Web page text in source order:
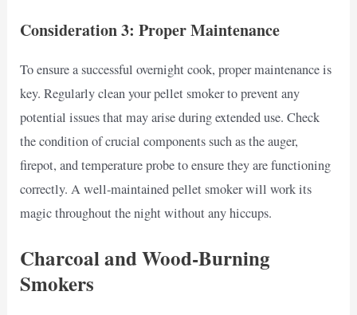
Consideration 3: Proper Maintenance
To ensure a successful overnight cook, proper maintenance is
key. Regularly clean your pellet smoker to prevent any
potential issues that may arise during extended use. Check
the condition of crucial components such as the auger,
firepot, and temperature probe to ensure they are functioning
correctly. A well-maintained pellet smoker will work its
magic throughout the night without any hiccups.
Charcoal and Wood-Burning
Smokers